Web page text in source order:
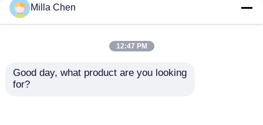
96 Fibers MPO MTP
Fiber Patch Panel
Loss 0.35dB Purple
Polarity A
Milla Chen
12:47 PM
Good day, what product are you looking
for?